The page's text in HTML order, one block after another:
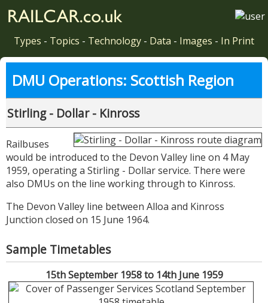
Types - Topics - Technology - Data - Images - In Print
DMU Operations: Scottish Region
Stirling - Dollar - Kinross
Railbuses
would be introduced to the Devon Valley line on 4 May
1959, operating a Stirling - Dollar service. There were
also DMUs on the line working through to Kinross.
The Devon Valley line between Alloa and Kinross
Junction closed on 15 June 1964.
Sample Timetables
15th September 1958 to 14th June 1959